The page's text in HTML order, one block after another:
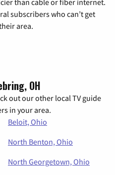
subscribers who can’t get
area.
OH
out our other local TV guide
in your area.
Beloit, Ohio
North Benton, Ohio
North Georgetown, Ohio